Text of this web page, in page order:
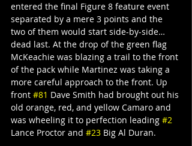
entered the final Figure 8 feature event
separated by a mere 3 points and the
two of them would start side-by-side…
dead last. At the drop of the green flag
McKeachie was blazing a trail to the front
of the pack while Martinez was taking a
more careful approach to the front. Up
front #81 Dave Smith had brought out his
old orange, red, and yellow Camaro and
was wheeling it to perfection leading #2
Lance Proctor and #23 Big Al Duran.